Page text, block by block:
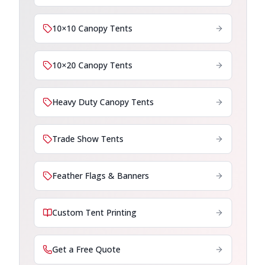
10×10 Canopy Tents
10×20 Canopy Tents
Heavy Duty Canopy Tents
Trade Show Tents
Feather Flags & Banners
Custom Tent Printing
Get a Free Quote